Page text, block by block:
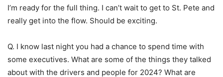
I’m ready for the full thing. I can’t wait to get to St. Pete and
really get into the flow. Should be exciting.
Q. I know last night you had a chance to spend time with
some executives. What are some of the things they talked
about with the drivers and people for 2024? What are